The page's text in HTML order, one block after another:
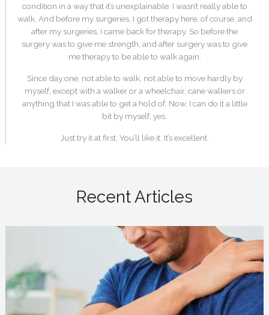
condition in a way that it’s unexplainable. I wasn’t really able to
walk. And before my surgeries, I got therapy here, of course, and
after my surgeries, I came back for therapy. So before the
surgery was to give me strength, and after surgery was to give
me therapy to be able to walk again.
Since day one, not able to walk, not able to move hardly by
myself, except with a walker or a wheelchair, cane walkers or
anything that I was able to get a hold of. Now, I can do it a little
bit by myself, yes.
Just try it at first. You’ll like it. It’s excellent.
Recent Articles